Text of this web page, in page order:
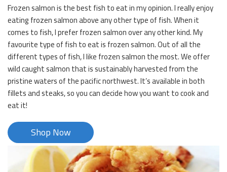
Frozen salmon is the best fish to eat in my opinion. I really enjoy
eating frozen salmon above any other type of fish. When it
comes to fish, I prefer frozen salmon over any other kind. My
favourite type of fish to eat is frozen salmon. Out of all the
different types of fish, I like frozen salmon the most. We offer
wild caught salmon that is sustainably harvested from the
pristine waters of the pacific northwest. It’s available in both
fillets and steaks, so you can decide how you want to cook and
eat it!
Shop Now